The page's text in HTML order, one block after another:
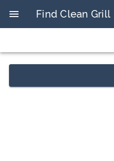
Find Clean Grill